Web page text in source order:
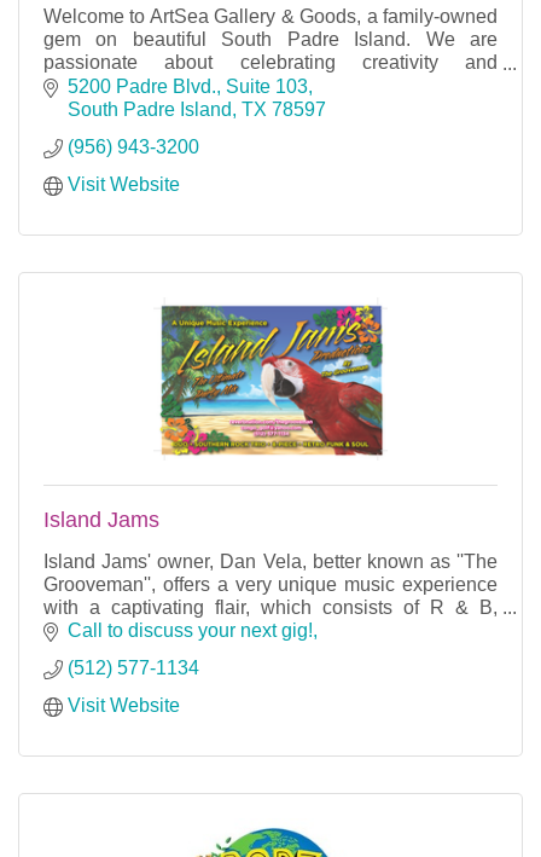
Welcome to ArtSea Gallery & Goods, a family-owned
gem on beautiful South Padre Island. We are
passionate about celebrating creativity and
craftsmanship.
5200 Padre Blvd., Suite 103
South Padre Island TX 78597
(956) 943-3200
Visit Website
Island Jams
Island Jams' owner, Dan Vela, better known as ''The
Grooveman'', offers a very unique music experience
with a captivating flair, which consists of R & B,
Island, Country, and Latin Salsa.
Call to discuss your next gig!
(512) 577-1134
Visit Website